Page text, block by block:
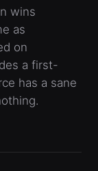
wins
as
on
a first-
has a sane